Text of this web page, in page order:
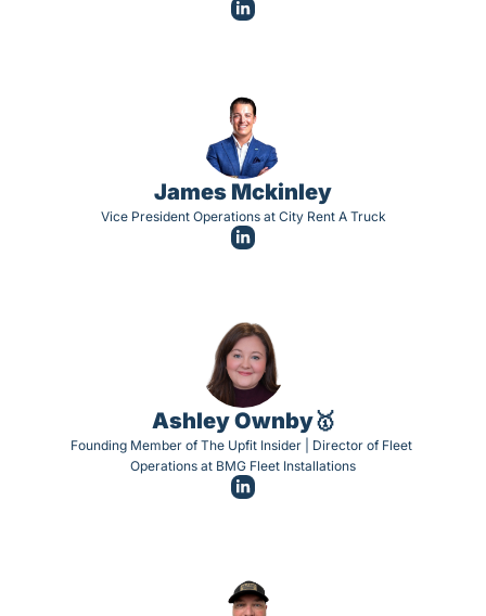
James Mckinley
Vice President Operations at City Rent A Truck
Ashley Ownby🥇
Founding Member of The Upfit Insider | Director of Fleet
Operations at BMG Fleet Installations